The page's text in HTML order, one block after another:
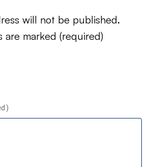
will not be published.
are marked (required)